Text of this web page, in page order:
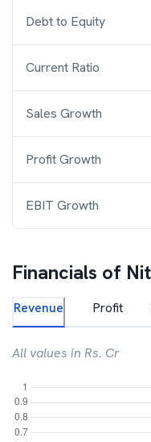
Debt to Equity
Current Ratio
Sales Growth
Profit Growth
EBIT Growth
Financials of
Revenue Profit
All values in Rs. Cr